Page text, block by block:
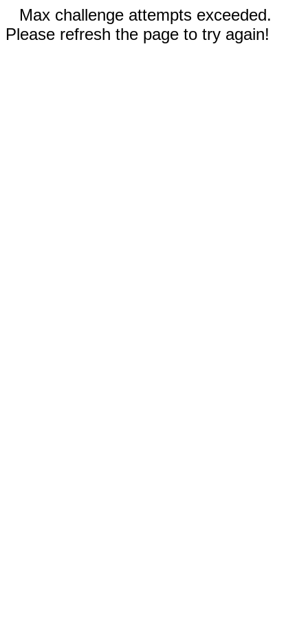
Max challenge attempts exceeded.
Please refresh the page to try again!